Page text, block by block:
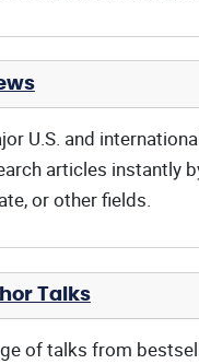
U.S. and
articles instantly
or other fields.
Talks
of talks from